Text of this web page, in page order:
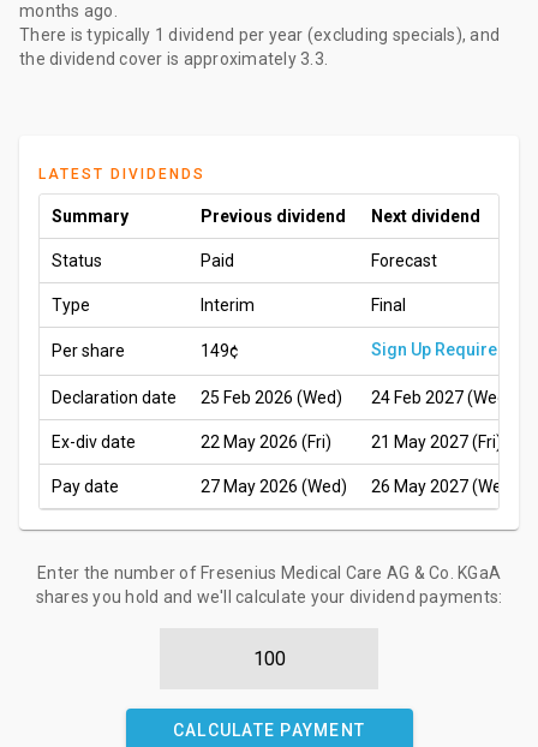
months ago
There is typically 1 dividend per year (excluding specials), and
the dividend cover is approximately 3.3.
LATEST DIVIDENDS
Summary Previous dividend Next dividend
Status Paid Forecast
Type Interim Final
Per share 149¢ Sign Up Required
Declaration date 25 Feb 2026 (Wed) 24 Feb 2027 (Wed)
Ex-div date 22 May 2026 (Fri) 21 May 2027 (Fri)
Pay date 27 May 2026 (Wed) 26 May 2027 (Wed)
Enter the number of Fresenius Medical Care AG & Co. KGaA
shares you hold and we'll calculate your dividend payments:
CALCULATE PAYMENT